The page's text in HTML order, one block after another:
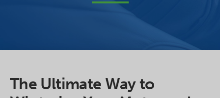
The Ultimate Way to